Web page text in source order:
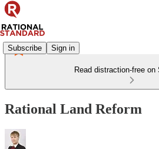
Subscribe Sign in
Read distraction-free on
Rational Land Reform